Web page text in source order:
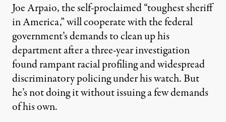
Joe Arpaio, the self-proclaimed “toughest sheriff
in America,” will cooperate with the federal
government’s demands to clean up his
department after a three-year investigation
found rampant racial profiling and widespread
discriminatory policing under his watch. But
he’s not doing it without issuing a few demands
of his own.